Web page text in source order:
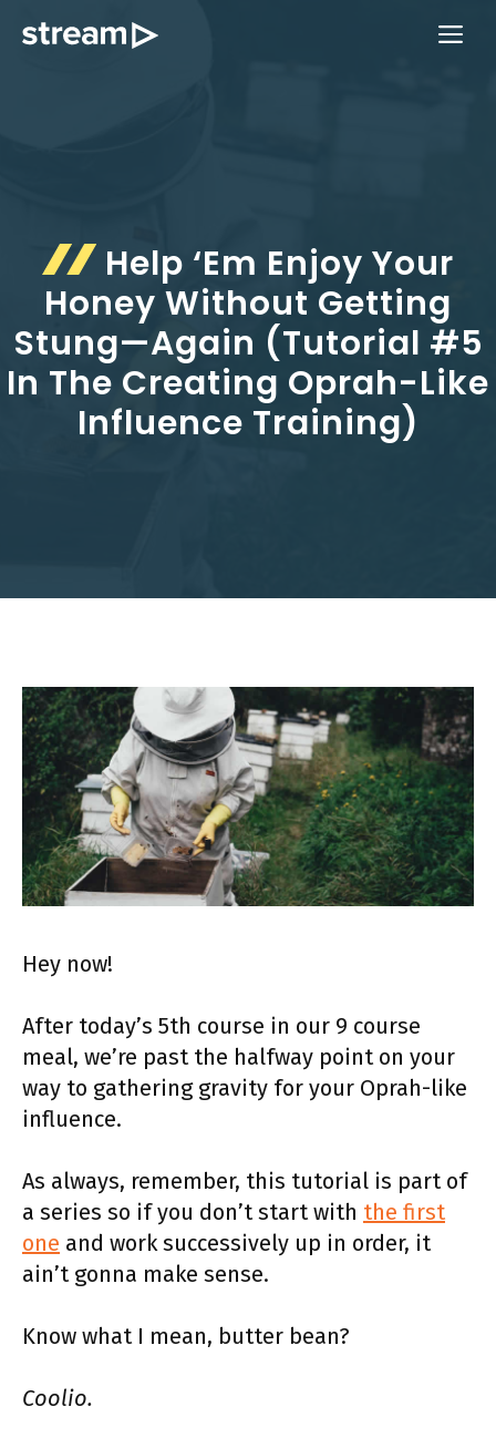
Help ‘Em Enjoy Your
Honey Without Getting
Stung—Again (Tutorial #5
In The Creating Oprah-Like
Influence Training)
Hey now!
After today’s 5th course in our 9 course
meal, we’re past the halfway point on your
way to gathering gravity for your Oprah-like
influence.
As always, remember, this tutorial is part of
a series so if you don’t start with the first
one and work successively up in order, it
ain’t gonna make sense.
Know what I mean, butter bean?
Coolio.